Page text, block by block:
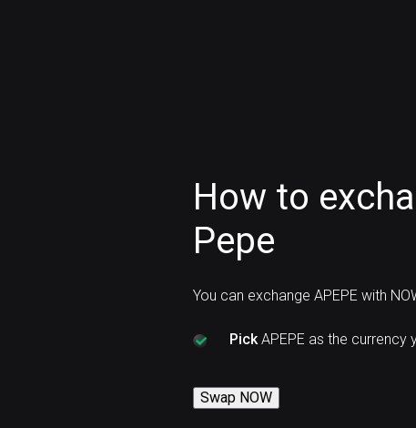
How to
Pepe
You can exchange APEPE with
PickAPEPE as the currency
Swap NOW